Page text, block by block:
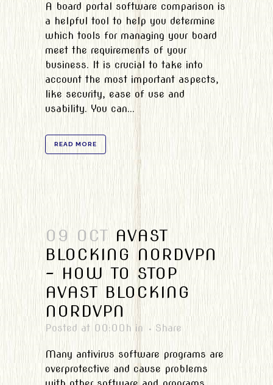
A board portal software comparison is
a helpful tool to help you determine
which tools for managing your board
meet the requirements of your
business. It is crucial to take into
account the most important aspects,
like security, ease of use and
usability. You can...
READ MORE
09 OCT AVAST
BLOCKING NORDVPN
– HOW TO STOP
AVAST BLOCKING
NORDVPN
Posted at 00:00h in Share
Many antivirus software programs are
overprotective and cause problems